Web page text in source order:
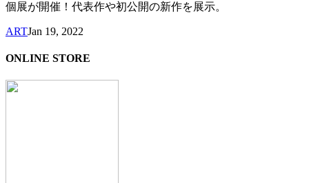
個展が開催！代表作や初公開の新作を展示。
ARTJan 19, 2022
ONLINE STORE